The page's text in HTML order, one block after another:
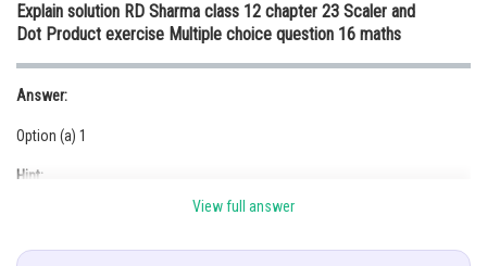
Medicine and Allied Sciences
Law
Animation and Design
Media, Mass Communication and
Journalism
Explain solution RD Sharma class 12 chapter 23 Scaler and
Dot Product exercise Multiple choice question 16 maths
Answer:
Option (a) 1
Hint:
View full answer